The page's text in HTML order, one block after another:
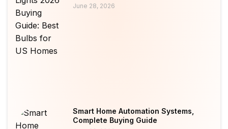
June 28, 2026
Smart Home Automation Systems,
Complete Buying Guide